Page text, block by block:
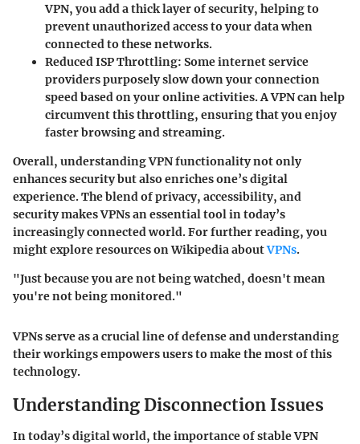
VPN, you add a thick layer of security, helping to
prevent unauthorized access to your data when
connected to these networks.
Reduced ISP Throttling: Some internet service
providers purposely slow down your connection
speed based on your online activities. A VPN can help
circumvent this throttling, ensuring that you enjoy
faster browsing and streaming.
Overall, understanding VPN functionality not only
enhances security but also enriches one’s digital
experience. The blend of privacy, accessibility, and
security makes VPNs an essential tool in today’s
increasingly connected world. For further reading, you
might explore resources on Wikipedia aboutVPNs.
"Just because you are not being watched, doesn't mean
you're not being monitored."
VPNs serve as a crucial line of defense and understanding
their workings empowers users to make the most of this
technology.
Understanding Disconnection Issues
In today’s digital world, the importance of stable VPN